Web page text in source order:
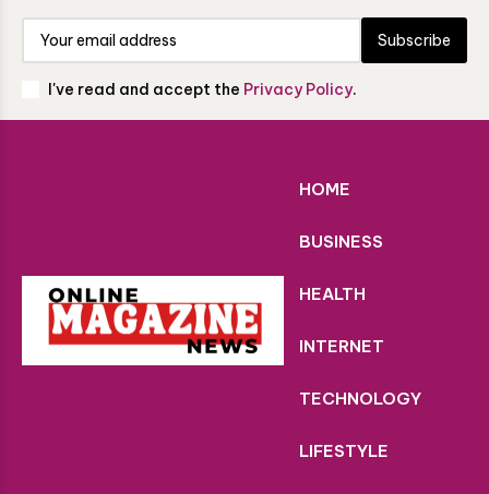
Subscribe
I've read and accept the Privacy Policy.
HOME
BUSINESS
HEALTH
INTERNET
TECHNOLOGY
LIFESTYLE